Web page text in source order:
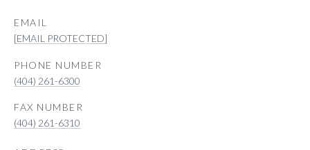
EMAIL
[EMAIL PROTECTED]
PHONE NUMBER
(404) 261-6300
(404) 261-6310